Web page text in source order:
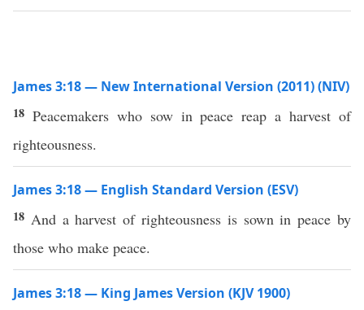
James 3:18 — New International Version (2011) (NIV)
18 Peacemakers who sow in peace reap a harvest of
righteousness.
James 3:18 — English Standard Version (ESV)
18 And a harvest of righteousness is sown in peace by
those who make peace.
James 3:18 — King James Version (KJV 1900)